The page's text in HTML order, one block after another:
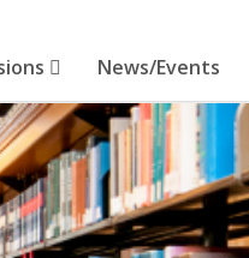
News/Events